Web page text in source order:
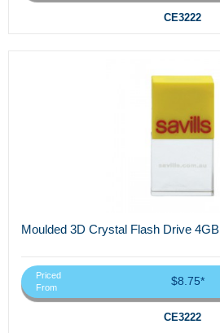
CE3222
Moulded 3D Crystal Flash Drive
Priced
From
$8.75*
CE3222